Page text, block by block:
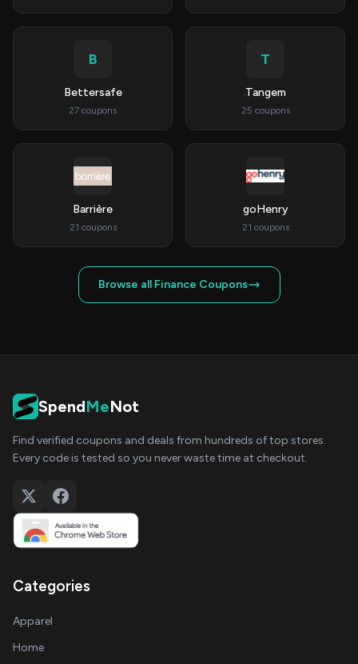
B
Bettersafe
27 coupons
T
Tangem
25 coupons
Barrière
21 coupons
goHenry
21 coupons
Browse all Finance Coupons
SpendMeNot
Find verified coupons and deals from hundreds of top stores.
Every code is tested so you never waste time at checkout.
Categories
Apparel
Home